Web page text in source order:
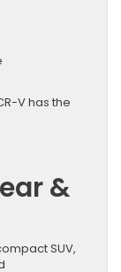
V has the
&
SUV,